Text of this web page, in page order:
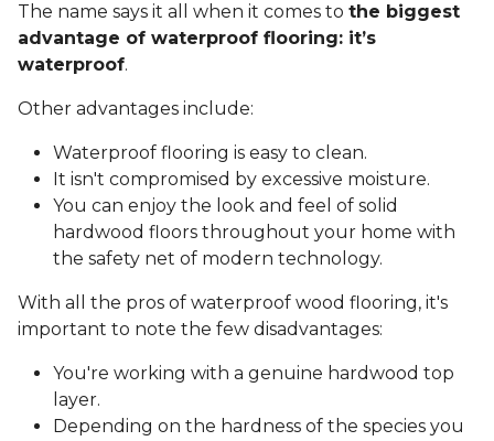
The name says it all when it comes to the biggest
advantage of waterproof flooring: it’s
waterproof.
Other advantages include:
Waterproof flooring is easy to clean.
It isn't compromised by excessive moisture.
You can enjoy the look and feel of solid
hardwood floors throughout your home with
the safety net of modern technology.
With all the pros of waterproof wood flooring, it's
important to note the few disadvantages:
You're working with a genuine hardwood top
layer.
Depending on the hardness of the species you